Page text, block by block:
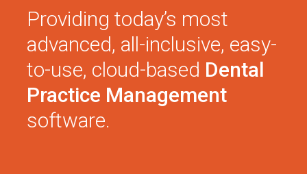
Providing today’s most
advanced, all-inclusive, easy-
to-use, cloud-based Dental
Practice Management
software.